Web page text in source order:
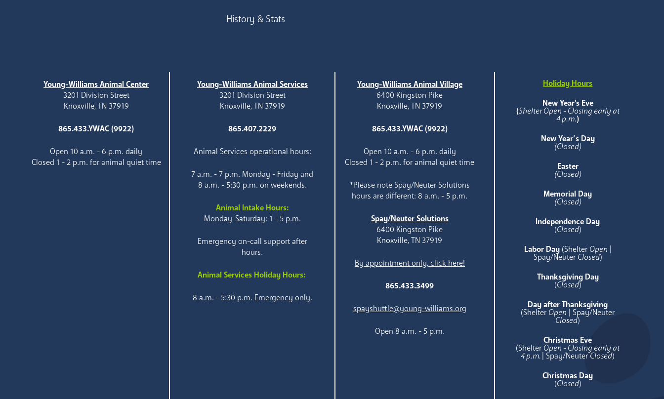
History & Stats
Young-Williams Animal Center
3201 Division Street
Knoxville, TN 37919
865.433.YWAC (9922)
Open 10 a.m. - 6 p.m. daily
Closed 1 - 2 p.m. for animal quiet time
Young-Williams Animal Services
3201 Division Street
Knoxville, TN 37919
865.407.2229
Animal Services operational hours:
7 a.m. - 7 p.m. Monday - Friday and
8 a.m. - 5:30 p.m. on weekends.
Animal Intake Hours:
Monday-Saturday: 1 - 5 p.m.
Emergency on-call support after
hours.
Animal Services Holiday Hours:
8 a.m. - 5:30 p.m. Emergency only.
Young-Williams Animal Village
6400 Kingston Pike
Knoxville, TN 37919
865.433.YWAC (9922)
Open 10 a.m. - 6 p.m. daily
Closed 1 - 2 p.m. for animal quiet time
*Please note Spay/Neuter Solutions
hours are different: 8 a.m. - 5 p.m.
Spay/Neuter Solutions
6400 Kingston Pike
Knoxville, TN 37919
By appointment only, click here!
865.433.3499
spayshuttle@young-williams.org
Open 8 a.m. - 5 p.m.
Holiday Hours
New Year's Eve
(Shelter Open - Closing early at
4 p.m.)
New Year’s Day
(Closed)
Easter
(Closed)
Memorial Day
(Closed)
Independence Day
(Closed)
Labor Day (Shelter Open
Spay/Neuter Closed)
Thanksgiving Day
(Closed)
Day after Thanksgiving
(Shelter Open | Spay/Neuter
Closed)
Christmas Eve
(Shelter Open - Closing early at
4 p.m. | Spay/NeuterClosed)
Christmas Day
(Closed)